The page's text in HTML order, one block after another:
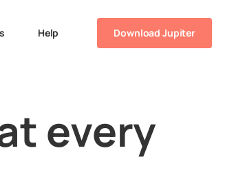
Help Download Jupiter
every